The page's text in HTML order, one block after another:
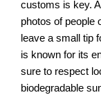
customs is key.
photos of people
leave a small tip
is known for its
sure to respect
biodegradable